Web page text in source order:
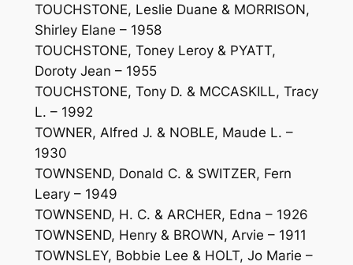
TOUCHSTONE, Leslie Duane & MORRISON,
Shirley Elane – 1958
TOUCHSTONE, Toney Leroy & PYATT,
Doroty Jean – 1955
TOUCHSTONE, Tony D. & MCCASKILL, Tracy
L. – 1992
TOWNER, Alfred J. & NOBLE, Maude L. –
1930
TOWNSEND, Donald C. & SWITZER, Fern
Leary – 1949
TOWNSEND, H. C. & ARCHER, Edna – 1926
TOWNSEND, Henry & BROWN, Arvie – 1911
TOWNSLEY, Bobbie Lee & HOLT, Jo Marie –